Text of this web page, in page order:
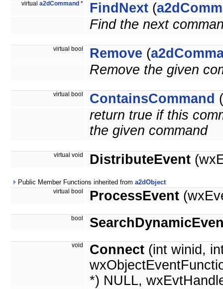
virtual a2dCommand * FindNext (
Find the next
virtual bool Remove (
Remove the given
virtual bool ContainsCommand (
return true if this
the given command
virtual void DistributeEvent
Public Member Functions inherited from a2dObject
virtual bool ProcessEvent
bool
void Connect (int winid,
*) NULL,